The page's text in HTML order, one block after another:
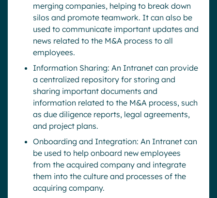
merging companies, helping to break down
silos and promote teamwork. It can also be
used to communicate important updates and
news related to the M&A process to all
employees.
Information Sharing: An Intranet can provide
a centralized repository for storing and
sharing important documents and
information related to the M&A process, such
as due diligence reports, legal agreements,
and project plans.
Onboarding and Integration: An Intranet can
be used to help onboard new employees
from the acquired company and integrate
them into the culture and processes of the
acquiring company.